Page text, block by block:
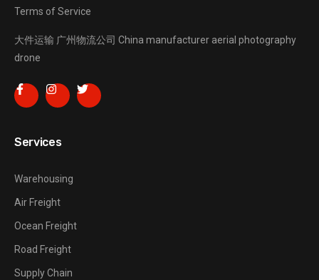
Terms of Service
大件运输 广州物流公司 China manufacturer aerial photography
drone
Services
Warehousing
Air Freight
Ocean Freight
Road Freight
Supply Chain